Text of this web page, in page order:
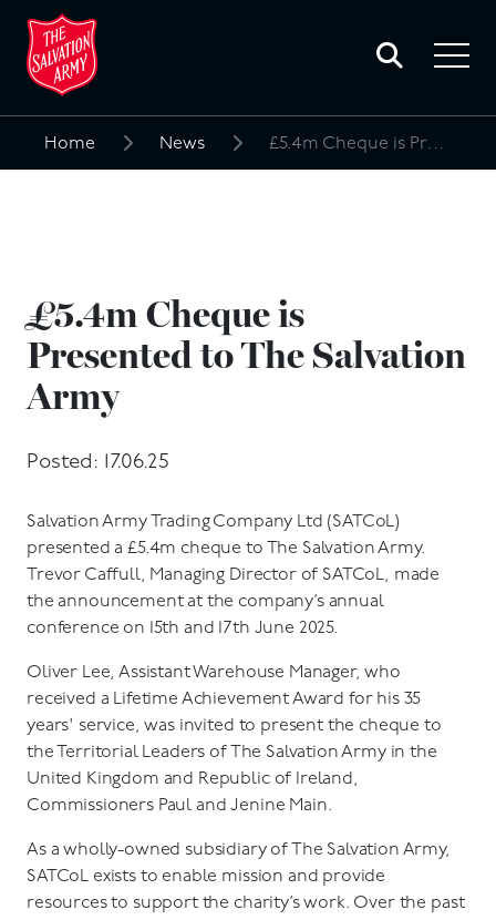
Toggle
search
Toggle
Home News £5.4m Cheque is Presented to The Salvation Army
£5.4m Cheque is
Presented to The Salvation
Army
Posted: 17.06.25
Salvation Army Trading Company Ltd (SATCoL)
presented a £5.4m cheque to The Salvation Army.
Trevor Caffull, Managing Director of SATCoL, made
the announcement at the company’s annual
conference on 15th and 17th June 2025.
Oliver Lee, Assistant Warehouse Manager, who
received a Lifetime Achievement Award for his 35
years' service, was invited to present the cheque to
the Territorial Leaders of The Salvation Army in the
United Kingdom and Republic of Ireland,
Commissioners Paul and Jenine Main.
As a wholly-owned subsidiary of The Salvation Army,
SATCoL exists to enable mission and provide
resources to support the charity’s work. Over the past